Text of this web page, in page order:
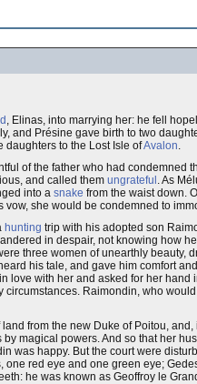
, Elinas, into marrying her: he fell
and Présine gave birth to two
daughters to the Lost Isle ofAvalon.
of the father who had
and called them ungrateful . As
into a snake from the waist down.
she would be condemned to
hunting trip with his adopted son
in despair, not knowing how
three women of unearthly
his tale, and gave him comfort
love with her and asked for her
Raimondin, who
from the new Duke of Poitou,
by magical powers. And so that her
was happy. But the court were
one red eye and one green eye;
he was known as Geoffroy le